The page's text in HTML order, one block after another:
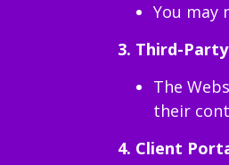
You may
3. Third-
The
their
4. Client